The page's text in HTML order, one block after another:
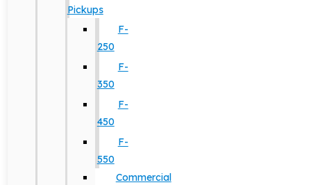
Pickups
F-
250
F-
350
F-
450
F-
550
Commercial